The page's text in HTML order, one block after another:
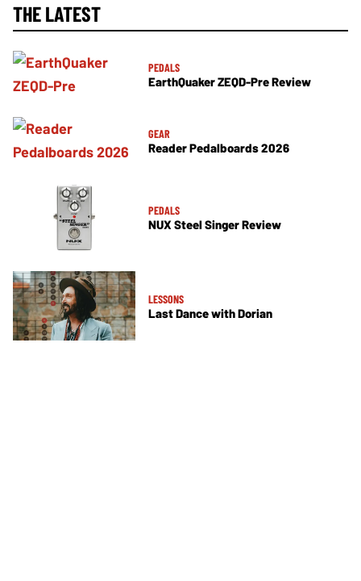
THE LATEST
PEDALS
EarthQuaker ZEQD-Pre Review
GEAR
Reader Pedalboards 2026
PEDALS
NUX Steel Singer Review
LESSONS
Last Dance with Dorian